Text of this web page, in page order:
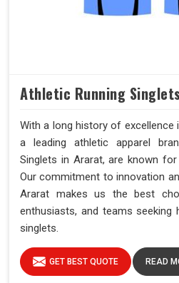
Athletic Running
With a long history of excellence
a leading athletic apparel
Singlets in Ararat, are known
Our commitment to innovation
Ararat makes us the best
enthusiasts, and teams seeking
singlets.
GET BEST QUOTE READ